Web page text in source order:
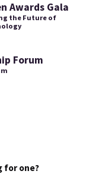
Awards Gala
the Future of
Forum
for one?